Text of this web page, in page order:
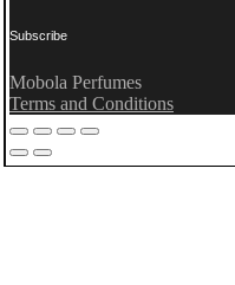
Subscribe
Mobola Perfumes
Terms and Conditions